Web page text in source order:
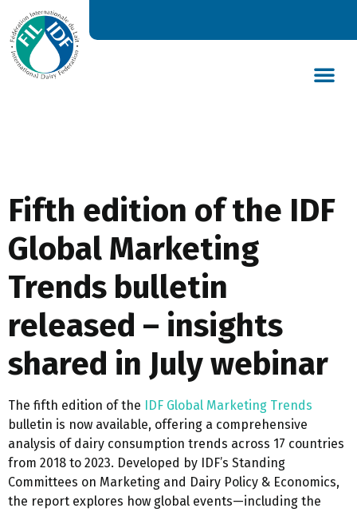
Fifth edition of the IDF
Global Marketing
Trends bulletin
released – insights
shared in July webinar
The fifth edition of the
IDF Global Marketing Trends
bulletin is now available, offering a comprehensive
analysis of dairy consumption trends across 17 countries
from 2018 to 2023. Developed by IDF’s Standing
Committees on Marketing and Dairy Policy & Economics,
the report explores how global events—including the